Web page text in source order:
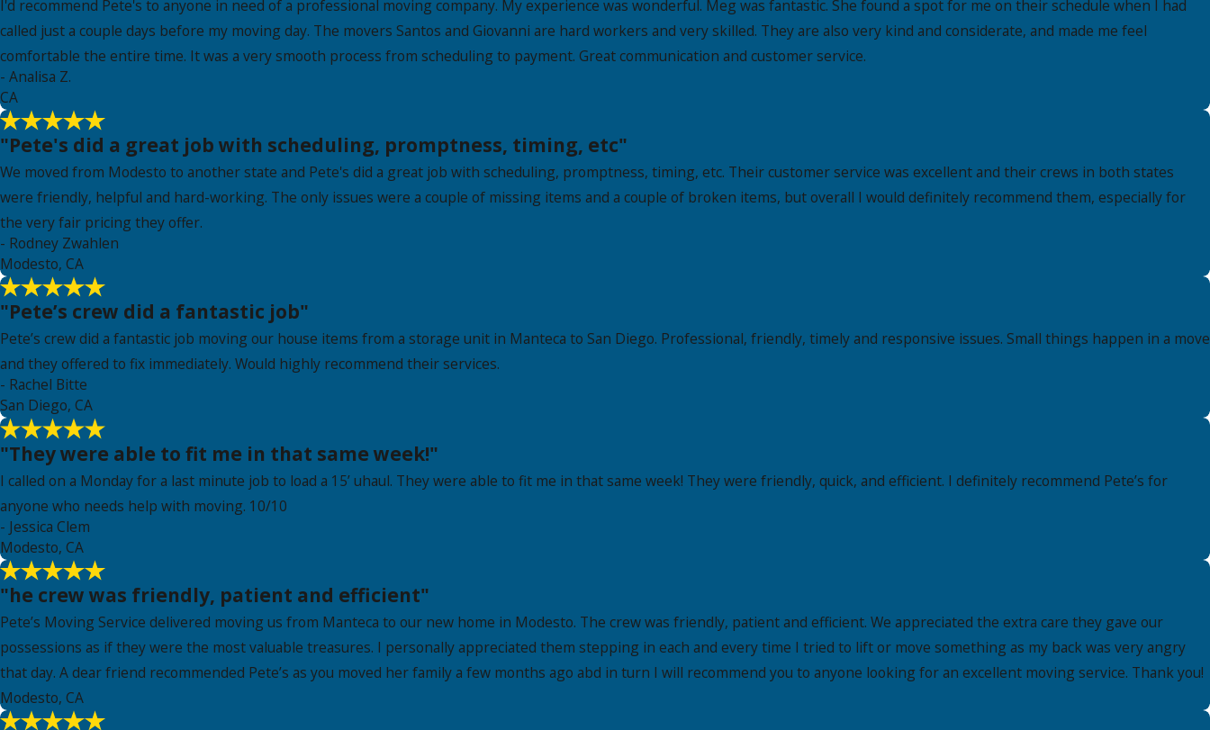
I'd recommend Pete's to anyone in need of a professional moving company. My experience was wonderful. Meg was fantastic. She found a spot for me on their schedule when I had
called just a couple days before my moving day. The movers Santos and Giovanni are hard workers and very skilled. They are also very kind and considerate, and made me feel
comfortable the entire time. It was a very smooth process from scheduling to payment. Great communication and customer service.
- Analisa Z.
CA
"Pete's did a great job with scheduling, promptness, timing, etc"
We moved from Modesto to another state and Pete's did a great job with scheduling, promptness, timing, etc. Their customer service was excellent and their crews in both states
were friendly, helpful and hard-working. The only issues were a couple of missing items and a couple of broken items, but overall I would definitely recommend them, especially for
the very fair pricing they offer.
- Rodney Zwahlen
Modesto, CA
"Pete’s crew did a fantastic job"
Pete’s crew did a fantastic job moving our house items from a storage unit in Manteca to San Diego. Professional, friendly, timely and responsive issues. Small things happen in a move
and they offered to fix immediately. Would highly recommend their services.
- Rachel Bitte
San Diego, CA
"They were able to fit me in that same week!"
I called on a Monday for a last minute job to load a 15’ uhaul. They were able to fit me in that same week! They were friendly, quick, and efficient. I definitely recommend Pete’s for
anyone who needs help with moving. 10/10
- Jessica Clem
Modesto, CA
"he crew was friendly, patient and efficient"
Pete’s Moving Service delivered moving us from Manteca to our new home in Modesto. The crew was friendly, patient and efficient. We appreciated the extra care they gave our
possessions as if they were the most valuable treasures. I personally appreciated them stepping in each and every time I tried to lift or move something as my back was very angry
that day. A dear friend recommended Pete’s as you moved her family a few months ago abd in turn I will recommend you to anyone looking for an excellent moving service. Thank you!
Modesto, CA